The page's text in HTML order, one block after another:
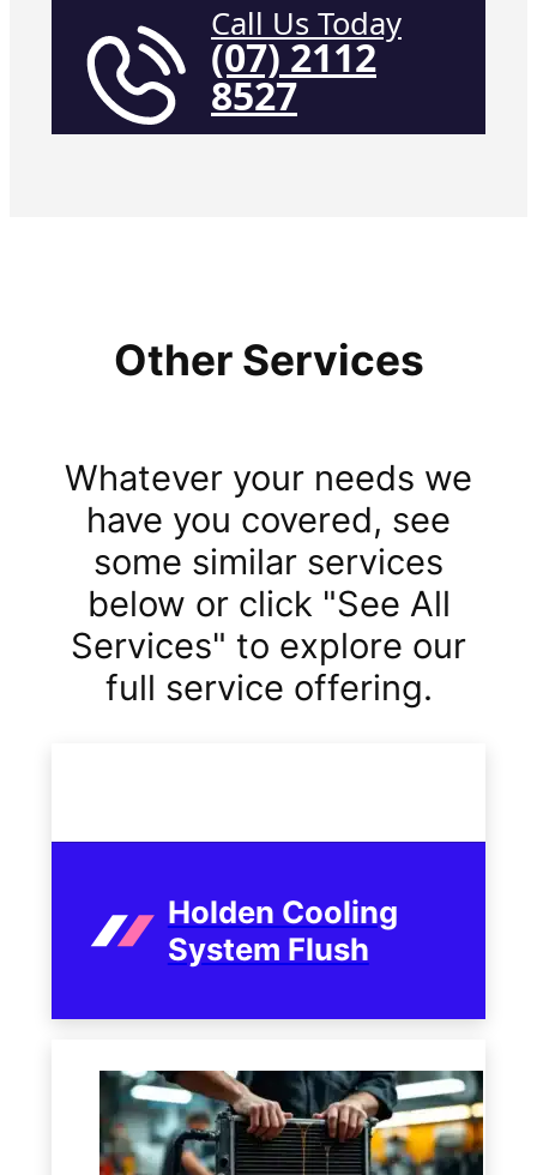
Call Us Today
(07) 2112
8527
Other Services
Whatever your needs we
have you covered, see
some similar services
below or click "See All
Services" to explore our
full service offering.
Holden Cooling
System Flush